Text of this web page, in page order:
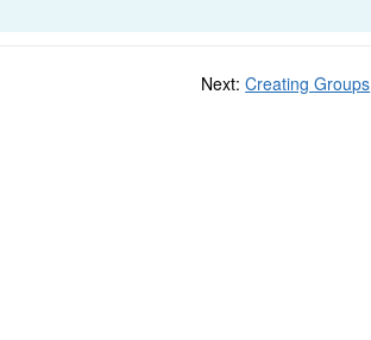
Next: Creating Groups